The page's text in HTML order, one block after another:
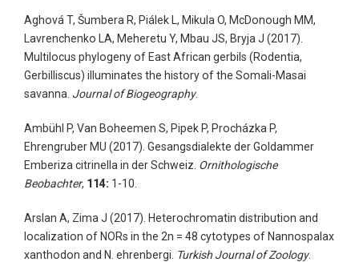
Aghová T, Šumbera R, Piálek L, Mikula O, McDonough MM,
Lavrenchenko LA, Meheretu Y, Mbau JS, Bryja J (2017).
Multilocus phylogeny of East African gerbils (Rodentia,
Gerbilliscus) illuminates the history of the Somali-Masai
savanna. Journal of Biogeography.
Ambühl P, Van Boheemen S, Pipek P, Procházka P,
Ehrengruber MU (2017). Gesangsdialekte der Goldammer
Emberiza citrinella in der Schweiz. Ornithologische
Beobachter, 114: 1-10.
Arslan A, Zima J (2017). Heterochromatin distribution and
localization of NORs in the 2n = 48 cytotypes of Nannospalax
xanthodon and N. ehrenbergi. Turkish Journal of Zoology.